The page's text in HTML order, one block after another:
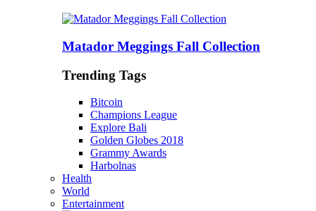
Matador Meggings Fall Collection
Trending Tags
Bitcoin
Champions League
Explore Bali
Golden Globes 2018
Grammy Awards
Harbolnas
Health
World
Entertainment